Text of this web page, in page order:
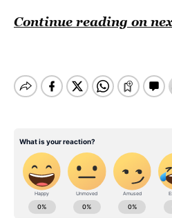
Continue reading on